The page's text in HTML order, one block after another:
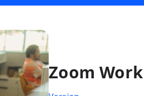
Zoom